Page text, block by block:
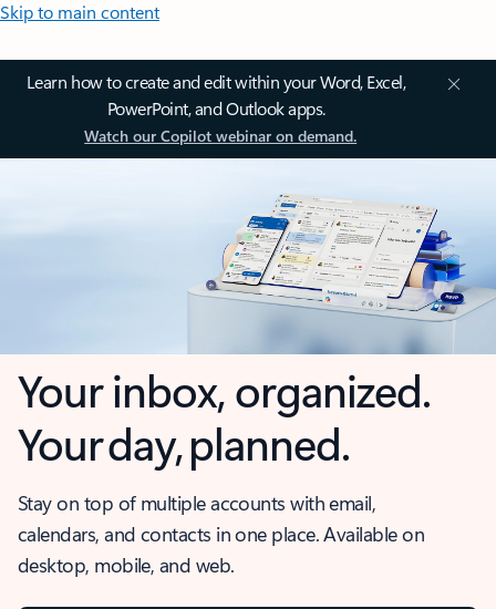
Skip to main content
Learn how to create and edit within your Word, Excel,
PowerPoint, and Outlook apps.
Watch our Copilot webinar on demand.
Your inbox, organized.
Your day, planned.
Stay on top of multiple accounts with email,
calendars, and contacts in one place. Available on
desktop, mobile, and web.